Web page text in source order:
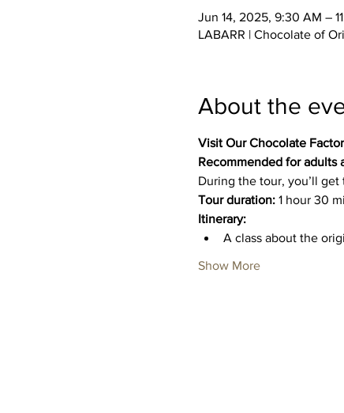
Jun 14, 2025, 9:30 AM –
LABARR | Chocolate of
About the
Visit Our Chocolate
Recommended for adults
During the tour, you’ll
Tour duration: 1 hour 30
Itinerary:
A class about the
Show More